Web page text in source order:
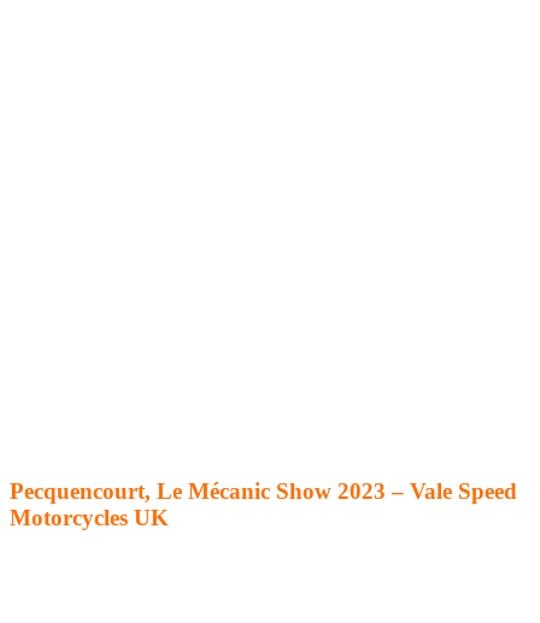
Pecquencourt, Le Mécanic Show 2023 – Vale Speed
Motorcycles UK